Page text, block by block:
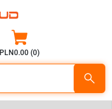
PLN0.00 (0)